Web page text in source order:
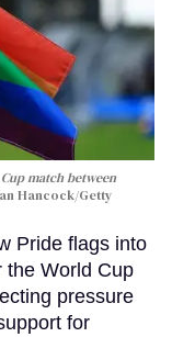
match between
Hancock/Getty
Pride flags into
the World Cup
pressure
for